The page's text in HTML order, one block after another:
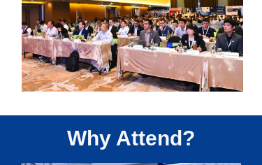
Why Attend?